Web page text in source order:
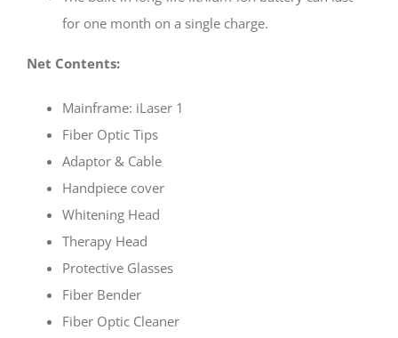
for one month on a single charge.
Net Contents:
Mainframe: iLaser 1
Fiber Optic Tips
Adaptor & Cable
Handpiece cover
Whitening Head
Therapy Head
Protective Glasses
Fiber Bender
Fiber Optic Cleaner